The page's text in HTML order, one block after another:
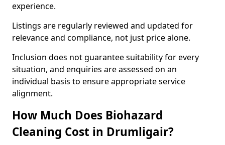
experience.
Listings are regularly reviewed and updated for
relevance and compliance, not just price alone.
Inclusion does not guarantee suitability for every
situation, and enquiries are assessed on an
individual basis to ensure appropriate service
alignment.
How Much Does Biohazard
Cleaning Cost in Drumligair?